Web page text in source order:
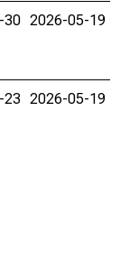
30 2026-05-19
23 2026-05-19